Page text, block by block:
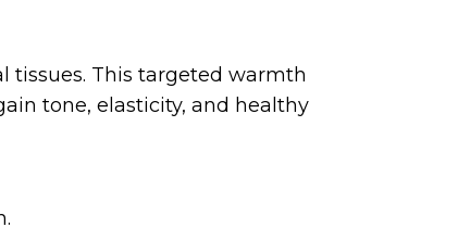
tissues. This targeted warmth
tone, elasticity, and healthy